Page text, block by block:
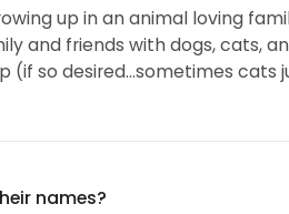
up in an animal loving
and friends with dogs, cats,
(if so desired...sometimes cats
names?